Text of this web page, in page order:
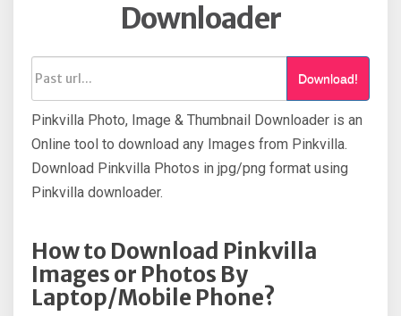
Downloader
Download!
Pinkvilla Photo, Image & Thumbnail Downloader is an
Online tool to download any Images from Pinkvilla.
Download Pinkvilla Photos in jpg/png format using
Pinkvilla downloader.
How to Download Pinkvilla
Images or Photos By
Laptop/Mobile Phone?